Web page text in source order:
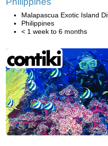
Malapascua Exotic Island
Philippines
< 1 week to 6 months